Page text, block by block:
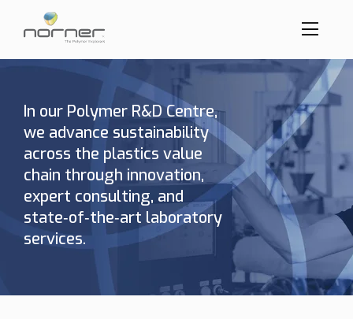
In our Polymer R&D Centre,
we advance sustainability
across the plastics value
chain through innovation,
expert consulting, and
state‑of‑the‑art laboratory
services.